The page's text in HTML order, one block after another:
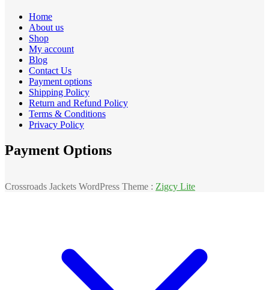
Home
About us
Shop
My account
Blog
Contact Us
Payment options
Shipping Policy
Return and Refund Policy
Terms & Conditions
Privacy Policy
Payment Options
Crossroads Jackets WordPress Theme : Zigcy Lite